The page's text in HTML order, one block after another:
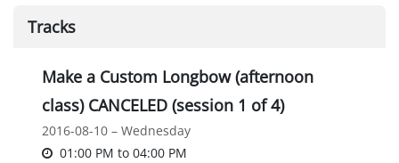
Tracks
Make a Custom Longbow (afternoon
class) CANCELED (session 1 of 4)
2016-08-10 – Wednesday
01:00 PM to 04:00 PM